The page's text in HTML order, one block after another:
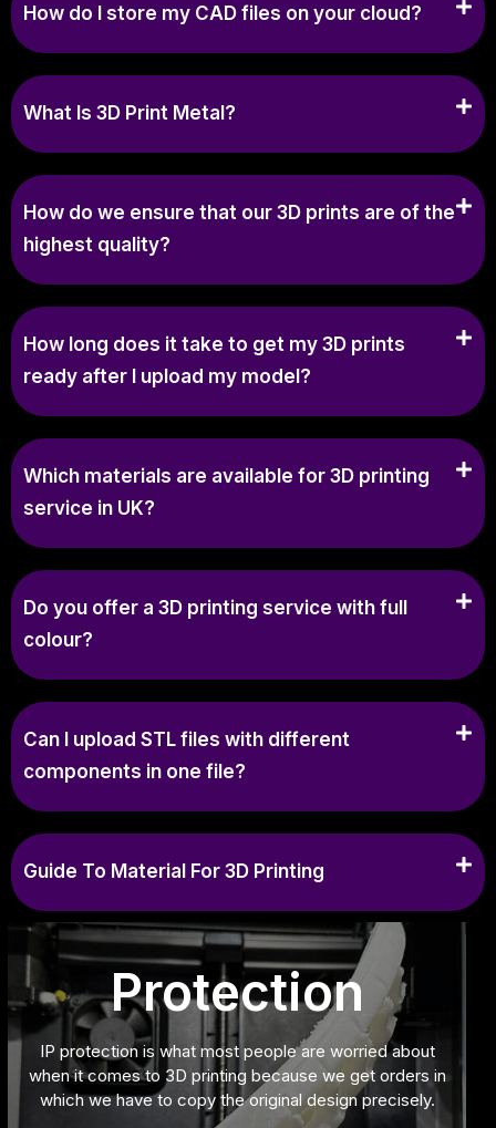
How do I store my CAD files on your cloud?
What Is 3D Print Metal?
How do we ensure that our 3D prints are of the
highest quality?
How long does it take to get my 3D prints
ready after I upload my model?
Which materials are available for 3D printing
service in UK?
Do you offer a 3D printing service with full
colour?
Can I upload STL files with different
components in one file?
Guide To Material For 3D Printing
Protection
IP protection is what most people are worried about
when it comes to 3D printing because we get orders in
which we have to copy the original design precisely.